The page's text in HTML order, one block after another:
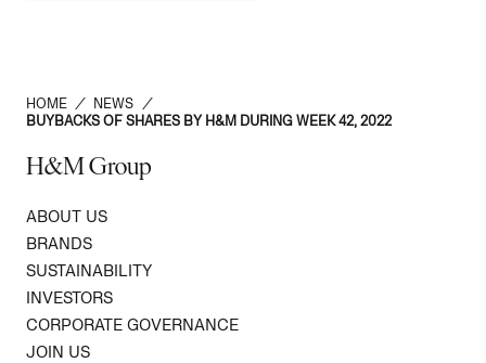
HOME / NEWS
/
BUYBACKS OF SHARES BY H&M DURING WEEK 42, 2022
H&M Group
ABOUT US
BRANDS
SUSTAINABILITY
INVESTORS
CORPORATE GOVERNANCE
JOIN US